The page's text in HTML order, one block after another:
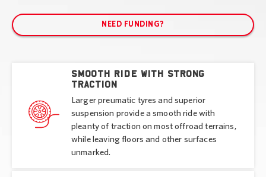
NEED FUNDING?
Smooth ride with strong
traction
Larger preumatic tyres and superior
suspension provide a smooth ride with
pleanty of traction on most offroad terrains,
while leaving floors and other surfaces
unmarked.